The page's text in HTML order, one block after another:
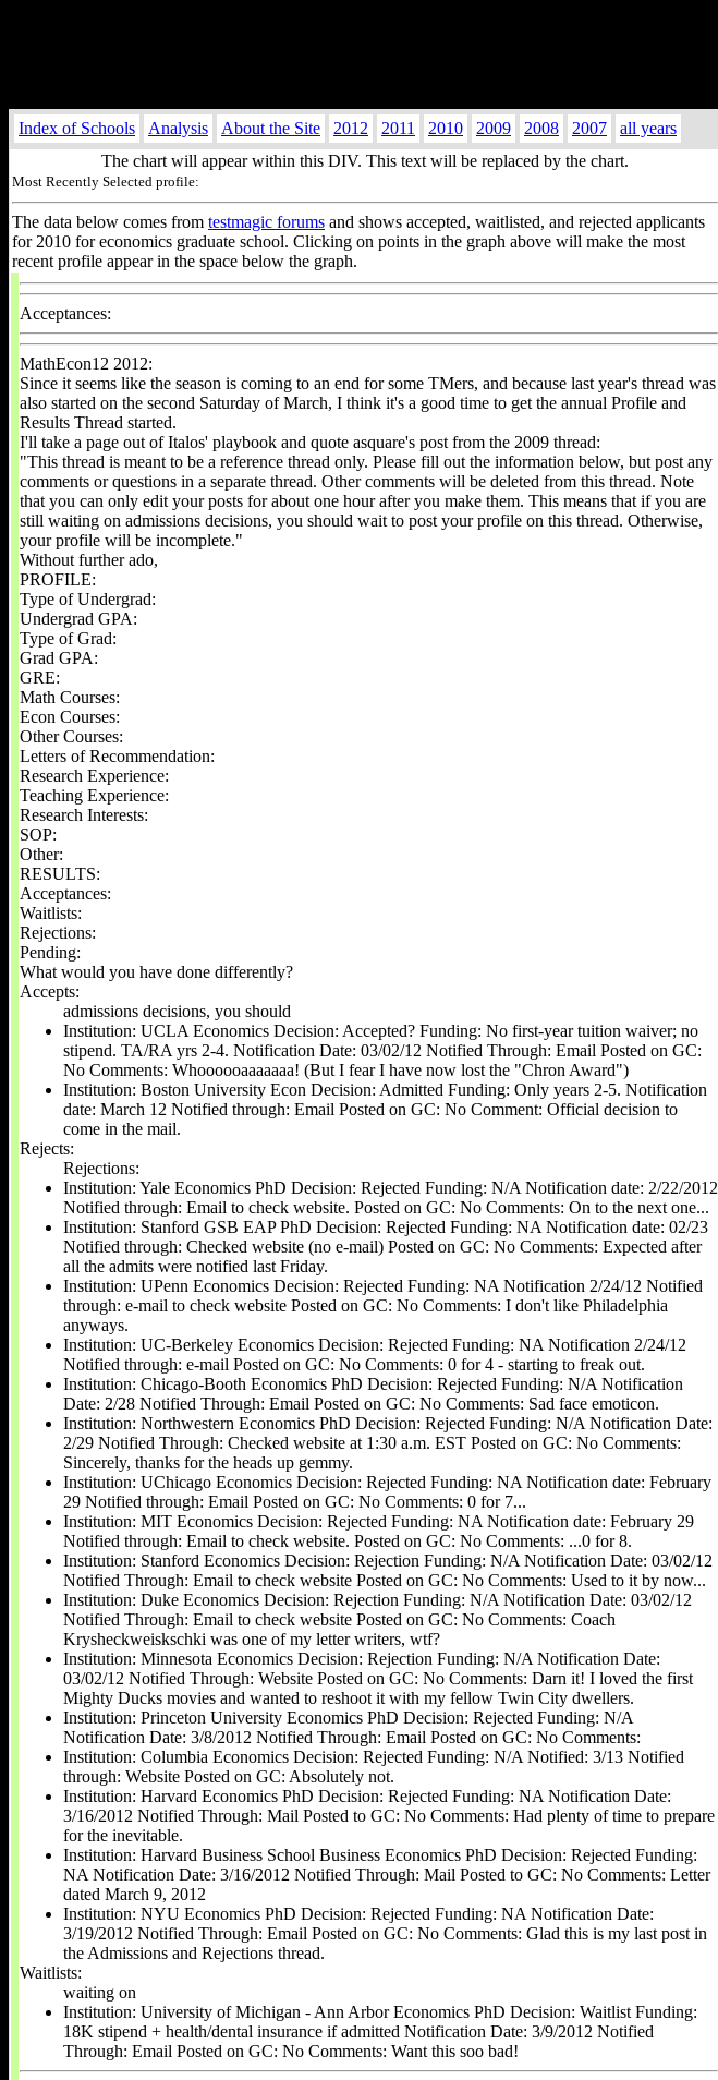
Index of Schools Analysis About the Site 2012 2011 2010 2009 2008 2007
all years
The chart will appear within this DIV. This text will be replaced by the chart.
Most Recently Selected profile:
The data below comes from testmagic forums and shows accepted, waitlisted, and rejected applicants
for 2010 for economics graduate school. Clicking on points in the graph above will make the most
recent profile appear in the space below the graph.
Acceptances:
MathEcon12 2012:
Since it seems like the season is coming to an end for some TMers, and because last year's thread was
also started on the second Saturday of March, I think it's a good time to get the annual Profile and
Results Thread started.
I'll take a page out of Italos' playbook and quote asquare's post from the 2009 thread:
"This thread is meant to be a reference thread only. Please fill out the information below, but post any
comments or questions in a separate thread. Other comments will be deleted from this thread. Note
that you can only edit your posts for about one hour after you make them. This means that if you are
still waiting on admissions decisions, you should wait to post your profile on this thread. Otherwise,
your profile will be incomplete."
Without further ado,
PROFILE:
Type of Undergrad:
Undergrad GPA:
Type of Grad:
Grad GPA:
GRE:
Math Courses:
Econ Courses:
Other Courses:
Letters of Recommendation:
Research Experience:
Teaching Experience:
Research Interests:
SOP:
Other:
RESULTS:
Acceptances:
Waitlists:
Rejections:
Pending:
What would you have done differently?
Accepts:
admissions decisions, you should
Institution: UCLA Economics Decision: Accepted? Funding: No first-year tuition waiver; no
stipend. TA/RA yrs 2-4. Notification Date: 03/02/12 Notified Through: Email Posted on GC:
No Comments: Whoooooaaaaaaa! (But I fear I have now lost the "Chron Award")
Institution: Boston University Econ Decision: Admitted Funding: Only years 2-5. Notification
date: March 12 Notified through: Email Posted on GC: No Comment: Official decision to
come in the mail.
Rejects:
Rejections:
Institution: Yale Economics PhD Decision: Rejected Funding: N/A Notification date: 2/22/2012
Notified through: Email to check website. Posted on GC: No Comments: On to the next one...
Institution: Stanford GSB EAP PhD Decision: Rejected Funding: NA Notification date: 02/23
Notified through: Checked website (no e-mail) Posted on GC: No Comments: Expected after
all the admits were notified last Friday.
Institution: UPenn Economics Decision: Rejected Funding: NA Notification 2/24/12 Notified
through: e-mail to check website Posted on GC: No Comments: I don't like Philadelphia
anyways.
Institution: UC-Berkeley Economics Decision: Rejected Funding: NA Notification 2/24/12
Notified through: e-mail Posted on GC: No Comments: 0 for 4 - starting to freak out.
Institution: Chicago-Booth Economics PhD Decision: Rejected Funding: N/A Notification
Date: 2/28 Notified Through: Email Posted on GC: No Comments: Sad face emoticon.
Institution: Northwestern Economics PhD Decision: Rejected Funding: N/A Notification Date:
2/29 Notified Through: Checked website at 1:30 a.m. EST Posted on GC: No Comments:
Sincerely, thanks for the heads up gemmy.
Institution: UChicago Economics Decision: Rejected Funding: NA Notification date: February
29 Notified through: Email Posted on GC: No Comments: 0 for 7...
Institution: MIT Economics Decision: Rejected Funding: NA Notification date: February 29
Notified through: Email to check website. Posted on GC: No Comments: ...0 for 8.
Institution: Stanford Economics Decision: Rejection Funding: N/A Notification Date: 03/02/12
Notified Through: Email to check website Posted on GC: No Comments: Used to it by now...
Institution: Duke Economics Decision: Rejection Funding: N/A Notification Date: 03/02/12
Notified Through: Email to check website Posted on GC: No Comments: Coach
Krysheckweiskschki was one of my letter writers, wtf?
Institution: Minnesota Economics Decision: Rejection Funding: N/A Notification Date:
03/02/12 Notified Through: Website Posted on GC: No Comments: Darn it! I loved the first
Mighty Ducks movies and wanted to reshoot it with my fellow Twin City dwellers.
Institution: Princeton University Economics PhD Decision: Rejected Funding: N/A
Notification Date: 3/8/2012 Notified Through: Email Posted on GC: No Comments:
Institution: Columbia Economics Decision: Rejected Funding: N/A Notified: 3/13 Notified
through: Website Posted on GC: Absolutely not.
Institution: Harvard Economics PhD Decision: Rejected Funding: NA Notification Date:
3/16/2012 Notified Through: Mail Posted to GC: No Comments: Had plenty of time to prepare
for the inevitable.
Institution: Harvard Business School Business Economics PhD Decision: Rejected Funding:
NA Notification Date: 3/16/2012 Notified Through: Mail Posted to GC: No Comments: Letter
dated March 9, 2012
Institution: NYU Economics PhD Decision: Rejected Funding: NA Notification Date:
3/19/2012 Notified Through: Email Posted on GC: No Comments: Glad this is my last post in
the Admissions and Rejections thread.
Waitlists:
waiting on
Institution: University of Michigan - Ann Arbor Economics PhD Decision: Waitlist Funding:
18K stipend + health/dental insurance if admitted Notification Date: 3/9/2012 Notified
Through: Email Posted on GC: No Comments: Want this soo bad!